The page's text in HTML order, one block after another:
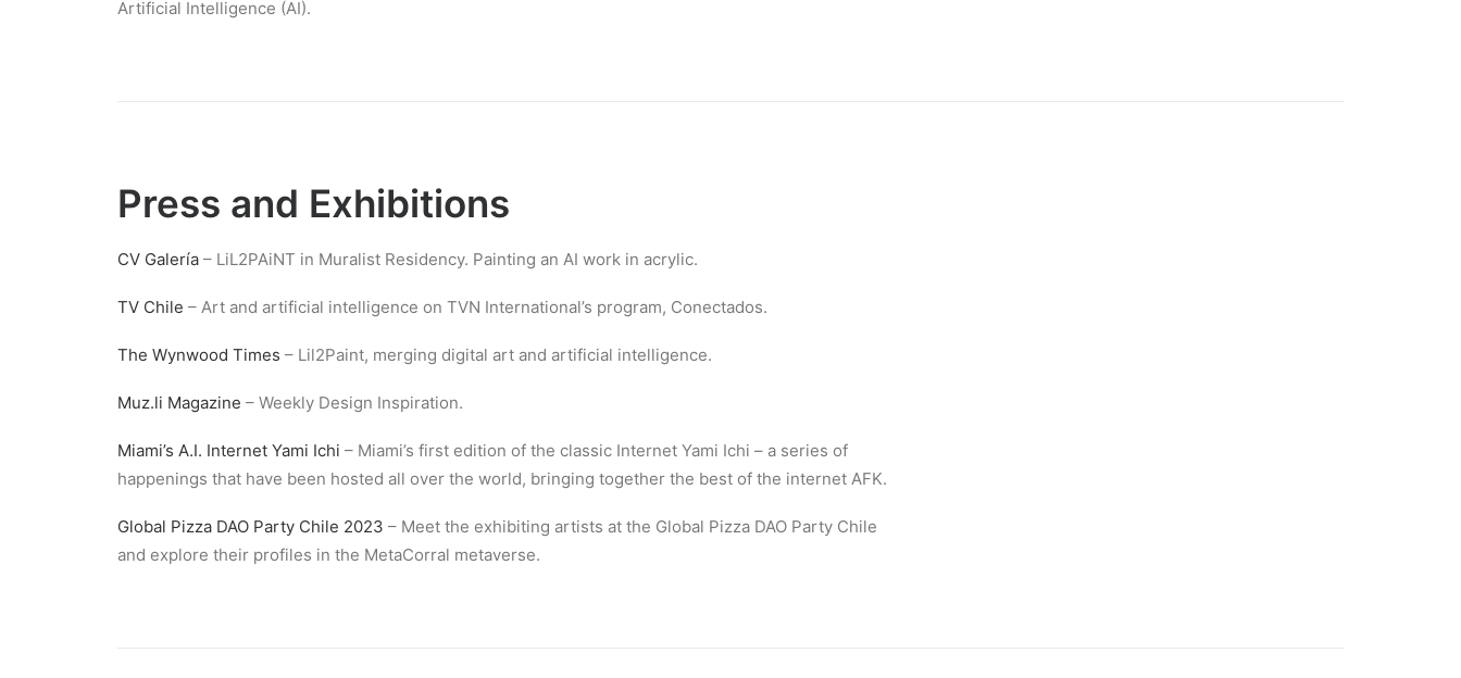
Artificial Intelligence (AI).
Press and Exhibitions
CV Galería – LiL2PAiNT in Muralist Residency. Painting an AI work in acrylic.
TV Chile – Art and artificial intelligence on TVN International’s program, Conectados.
The Wynwood Times – Lil2Paint, merging digital art and artificial intelligence.
Muz.li Magazine – Weekly Design Inspiration.
Miami’s A.I. Internet Yami Ichi – Miami’s first edition of the classic Internet Yami Ichi – a series of
happenings that have been hosted all over the world, bringing together the best of the internet AFK.
Global Pizza DAO Party Chile 2023 – Meet the exhibiting artists at the Global Pizza DAO Party Chile
and explore their profiles in the MetaCorral metaverse.